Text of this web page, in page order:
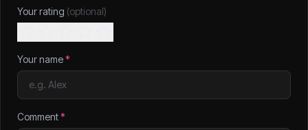
Your rating (optional)
Your name*
Comment*